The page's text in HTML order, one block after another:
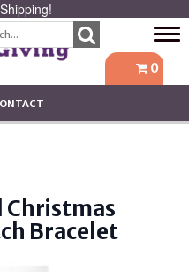
0
Christmas
Bracelet